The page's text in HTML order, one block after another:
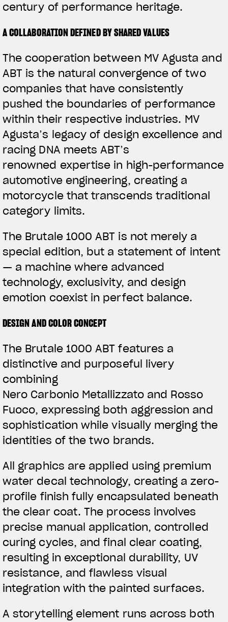
century of performance heritage.
A COLLABORATION DEFINED BY SHARED VALUES
The cooperation between MV Agusta and
ABT is the natural convergence of two
companies that have consistently
pushed the boundaries of performance
within their respective industries. MV
Agusta’s legacy of design excellence and
racing DNA meets ABT’s
renowned expertise in high-performance
automotive engineering, creating a
motorcycle that transcends traditional
category limits.
The Brutale 1000 ABT is not merely a
special edition, but a statement of intent
— a machine where advanced
technology, exclusivity, and design
emotion coexist in perfect balance.
DESIGN AND COLOR CONCEPT
The Brutale 1000 ABT features a
distinctive and purposeful livery
combining
Nero Carbonio Metallizzato and Rosso
Fuoco, expressing both aggression and
sophistication while visually merging the
identities of the two brands.
All graphics are applied using premium
water decal technology, creating a zero-
profile finish fully encapsulated beneath
the clear coat. The process involves
precise manual application, controlled
curing cycles, and final clear coating,
resulting in exceptional durability, UV
resistance, and flawless visual
integration with the painted surfaces.
A storytelling element runs across both